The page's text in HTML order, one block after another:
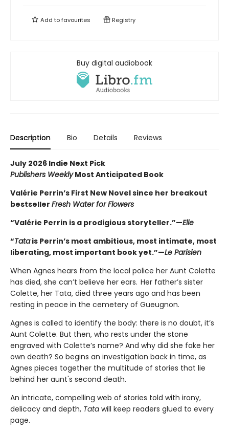
Add tofavourites Registry
Buy digital audiobook
Description Bio Details Reviews
July 2026 Indie Next Pick
Publishers WeeklyMost Anticipated Book
Valérie Perrin’s First New Novel since her breakout
bestseller Fresh Water for Flowers
“Valérie Perrin is a prodigious storyteller.”—Elle
“Tatais Perrin’s most ambitious, most intimate, most
liberating, most important book yet.”—Le Parisien
When Agnes hears from the local police her Aunt Colette
has died, she can’t believe her ears. Her father’s sister
Colette, her Tata, died three years ago and has been
resting in peace in the cemetery of Gueugnon.
Agnes is called to identify the body: there is no doubt, it’s
Aunt Colette. But then, who rests under the stone
engraved with Colette’s name? And why did she fake her
own death? So begins an investigation back in time, as
Agnes pieces together the multitude of stories that lie
behind her aunt's second death.
An intricate, compelling web of stories told with irony,
delicacy and depth, Tata will keep readers glued to every
page.